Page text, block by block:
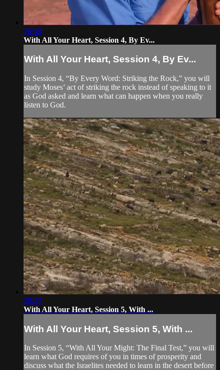
26:38
With All Your Heart, Session 4, By Ev...
With All Your Heart, Session 4, By Ev...
In Session 4, “By Every Word: Striking the Rock,” you will
study Moses’ act of striking the rock instead of speaking to it
as God asked and learn what can happen when you really
listen to God.
28:23
With All Your Heart, Session 5, With ...
With All Your Heart, Session 5, With ...
In Session 5, “With All Your Might: The Final Test,” you will
learn what God requires of you in times of prosperity and
discuss what the Israelites needed to learn in the desert before